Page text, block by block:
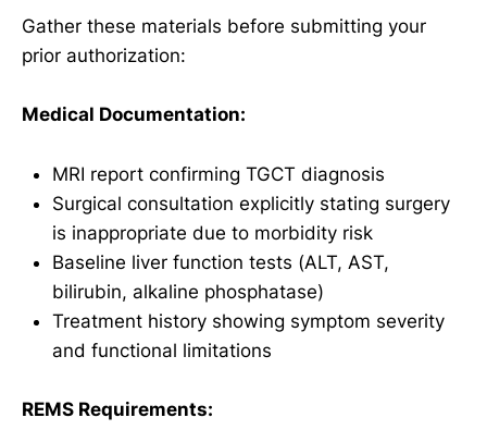
Gather these materials before submitting your
prior authorization:
Medical Documentation:
MRI report confirming TGCT diagnosis
Surgical consultation explicitly stating surgery
is inappropriate due to morbidity risk
Baseline liver function tests (ALT, AST,
bilirubin, alkaline phosphatase)
Treatment history showing symptom severity
and functional limitations
REMS Requirements: